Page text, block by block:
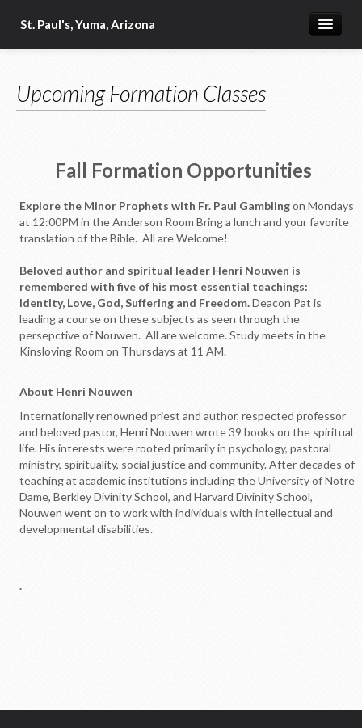
St. Paul's, Yuma, Arizona
Our Beliefs
Bible Readings for the Day
Food Ministry
Schedule of Services
Fellowship
Weekly Events
Upcoming Formation Classes
Upcoming Formation Classes
Fall Formation Opportunities
Explore the Minor Prophets with Fr. Paul Gamblingon Mondays
at 12:00PM in the Anderson Room Bring a lunch and your favorite
translation of the Bible. All are Welcome!
Beloved author and spiritual leader Henri Nouwen is
remembered with five of his most essential teachings:
Identity, Love, God, Suffering and Freedom.Deacon Pat is
leading a course on these subjects as seen through the
persepctive of Nouwen. All are welcome. Study meets in the
Kinsloving Room on Thursdays at 11 AM.
About Henri Nouwen
Internationally renowned priest and author, respected professor
and beloved pastor, Henri Nouwen wrote 39 books on the spiritual
life. His interests were rooted primarily in psychology, pastoral
ministry, spirituality, social justice and community. After decades of
teaching at academic institutions including the University of Notre
Dame, Berkley Divinity School, and Harvard Divinity School,
Nouwen went on to work with individuals with intellectual and
developmental disabilities.
.